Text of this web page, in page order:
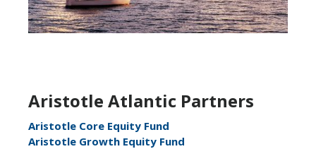
Aristotle Atlantic Partners
Aristotle Core Equity Fund
Aristotle Growth Equity Fund